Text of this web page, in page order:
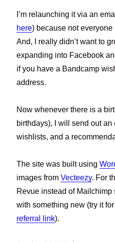
I’m relaunching it via an
here) because not
And, I really didn’t want to
expanding into Facebook
if you have a Bandcamp
address.
Now whenever there is a
birthdays), I will send out
wishlists, and a
The site was built using
images fromVecteezy. For
Revue instead of
with something new (try it
referral link).